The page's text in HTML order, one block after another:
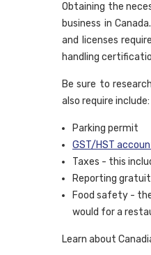
Obtaining the
business in
and licenses
handling
Be sure to
also require include:
Parking permit
GST/HST
Taxes - this
Reporting
Food safety -
would for a
Learn about